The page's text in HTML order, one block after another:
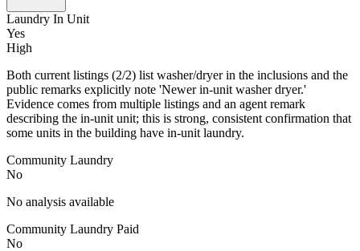
Laundry In Unit
Yes
High
Both current listings (2/2) list washer/dryer in the inclusions and the
public remarks explicitly note 'Newer in-unit washer dryer.'
Evidence comes from multiple listings and an agent remark
describing the in-unit unit; this is strong, consistent confirmation that
some units in the building have in-unit laundry.
Community Laundry
No
No analysis available
Community Laundry Paid
No